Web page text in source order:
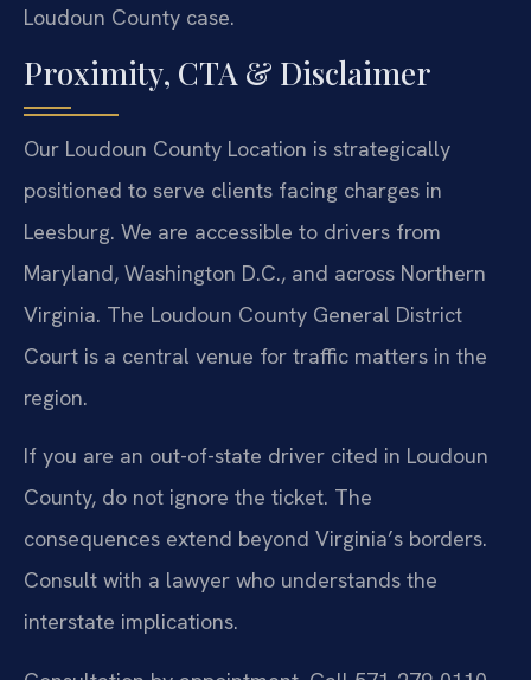
Loudoun County case.
Proximity, CTA & Disclaimer
Our Loudoun County Location is strategically
positioned to serve clients facing charges in
Leesburg. We are accessible to drivers from
Maryland, Washington D.C., and across Northern
Virginia. The Loudoun County General District
Court is a central venue for traffic matters in the
region.
If you are an out-of-state driver cited in Loudoun
County, do not ignore the ticket. The
consequences extend beyond Virginia’s borders.
Consult with a lawyer who understands the
interstate implications.